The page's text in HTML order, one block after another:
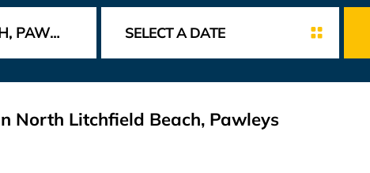
North Litchfield Beach, Pawleys